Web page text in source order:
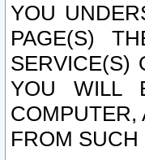
YOU
PAGE(S)
SERVICE(S)
YOU WILL
COMPUTER,
FROM SUCH